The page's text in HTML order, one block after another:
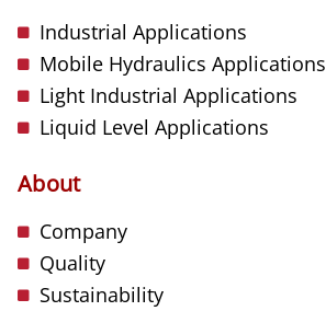
Industrial Applications
Mobile Hydraulics Applications
Light Industrial Applications
Liquid Level Applications
About
Company
Quality
Sustainability